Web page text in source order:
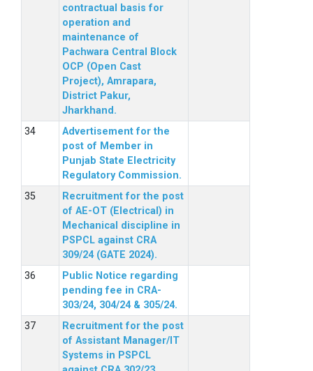
contractual basis for
operation and
maintenance of
Pachwara Central Block
OCP (Open Cast
Project), Amrapara,
District Pakur,
Jharkhand.
Advertisement for the
post of Member in
Punjab State Electricity
Regulatory Commission.
Recruitment for the post
of AE-OT (Electrical) in
Mechanical discipline in
PSPCL against CRA
309/24 (GATE 2024).
Public Notice regarding
pending fee in CRA-
303/24, 304/24 & 305/24.
Recruitment for the post
of Assistant Manager/IT
Systems in PSPCL